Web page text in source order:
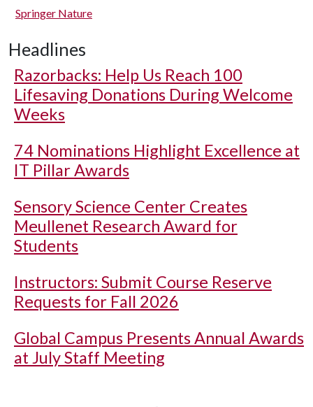
Springer Nature
Headlines
Razorbacks: Help Us Reach 100
Lifesaving Donations During Welcome
Weeks
74 Nominations Highlight Excellence at
IT Pillar Awards
Sensory Science Center Creates
Meullenet Research Award for
Students
Instructors: Submit Course Reserve
Requests for Fall 2026
Global Campus Presents Annual Awards
at July Staff Meeting